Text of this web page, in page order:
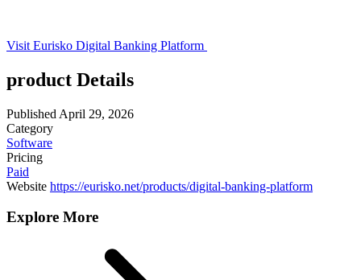
Visit Eurisko Digital Banking Platform
product Details
Published April 29, 2026
Category
Software
Pricing
Paid
Website https://eurisko.net/products/digital-banking-platform
Explore More